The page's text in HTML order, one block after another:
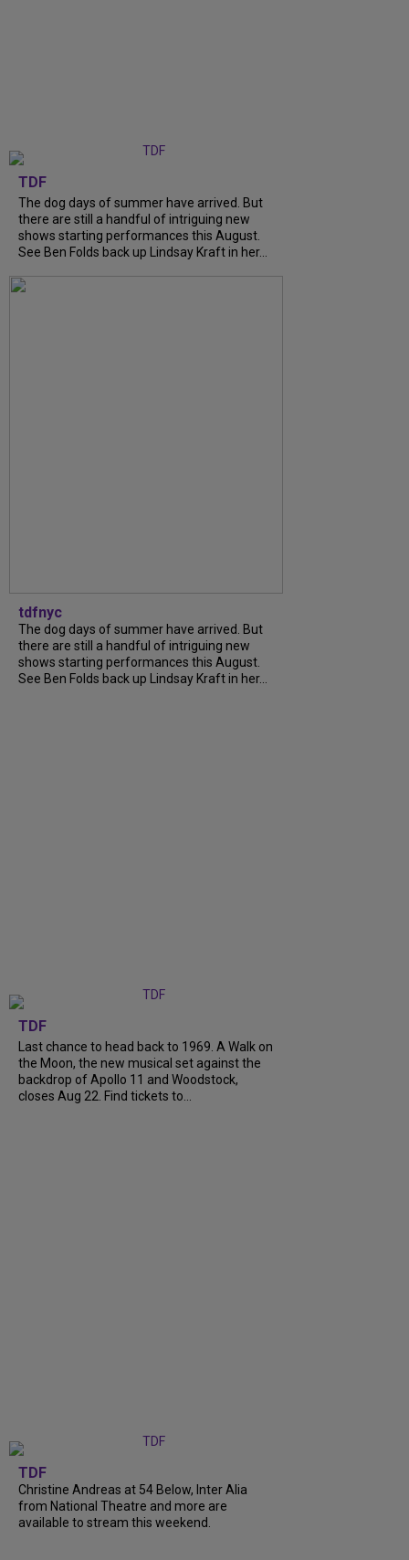
TDF
The dog days of summer have arrived. But
there are still a handful of intriguing new
shows starting performances this August.
See Ben Folds back up Lindsay Kraft in her...
tdfnyc
The dog days of summer have arrived. But
there are still a handful of intriguing new
shows starting performances this August.
See Ben Folds back up Lindsay Kraft in her...
TDF
Last chance to head back to 1969. A Walk on
the Moon, the new musical set against the
backdrop of Apollo 11 and Woodstock,
closes Aug 22. Find tickets to...
TDF
Christine Andreas at 54 Below, Inter Alia
from National Theatre and more are
available to stream this weekend.